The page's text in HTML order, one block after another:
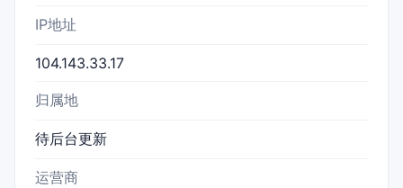
IP地址
104.143.33.17
归属地
待后台更新
运营商